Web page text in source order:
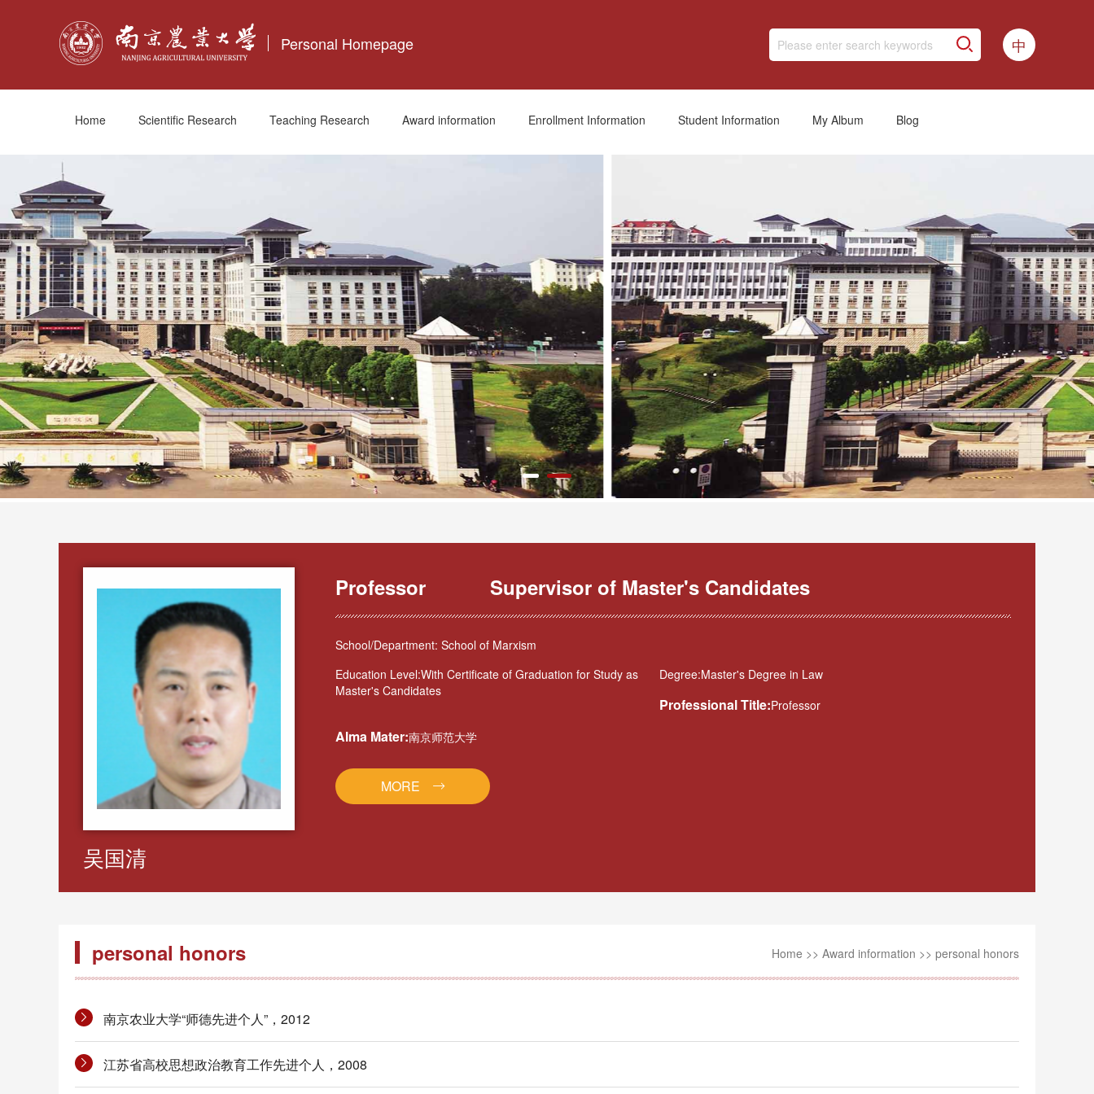
Personal Homepage 中
Home Scientific Research Teaching Research Award information Enrollment Information Student Information My Album Blog
吴国清
Professor Supervisor of Master's Candidates
School/Department: School of Marxism
Education Level:With Certificate of Graduation for Study as
Master's Candidates
Degree:Master's Degree in Law
Professional Title:Professor
Alma Mater:南京师范大学
MORE
personal honors Home >> Award information >> personal honors
南京农业大学“师德先进个人”，2012
江苏省高校思想政治教育工作先进个人，2008